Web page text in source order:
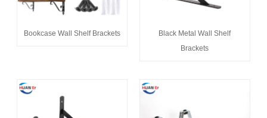
Bookcase Wall Shelf Brackets
Black Metal Wall Shelf
Brackets